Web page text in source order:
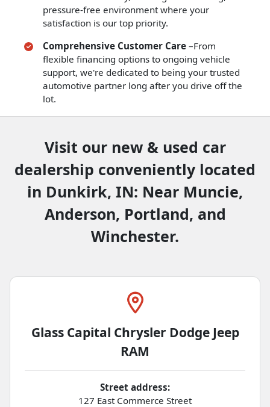
pressure-free environment where your
satisfaction is our top priority.
Comprehensive Customer Care –From
flexible financing options to ongoing vehicle
support, we're dedicated to being your trusted
automotive partner long after you drive off the
lot.
Visit our new & used car
dealership conveniently located
in Dunkirk, IN: Near Muncie,
Anderson, Portland, and
Winchester.
Glass Capital Chrysler Dodge Jeep
RAM
Street address:
127 East Commerce Street